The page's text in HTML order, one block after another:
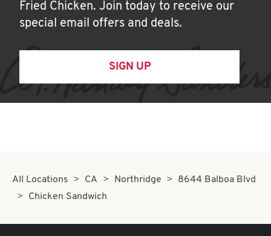
Fried Chicken. Join today to receive our
special email offers and deals.
SIGN UP
All Locations CA Northridge
8644 Balboa Blvd
Chicken Sandwich